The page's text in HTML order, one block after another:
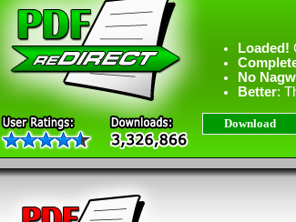
Loaded!
No
Better:
Download